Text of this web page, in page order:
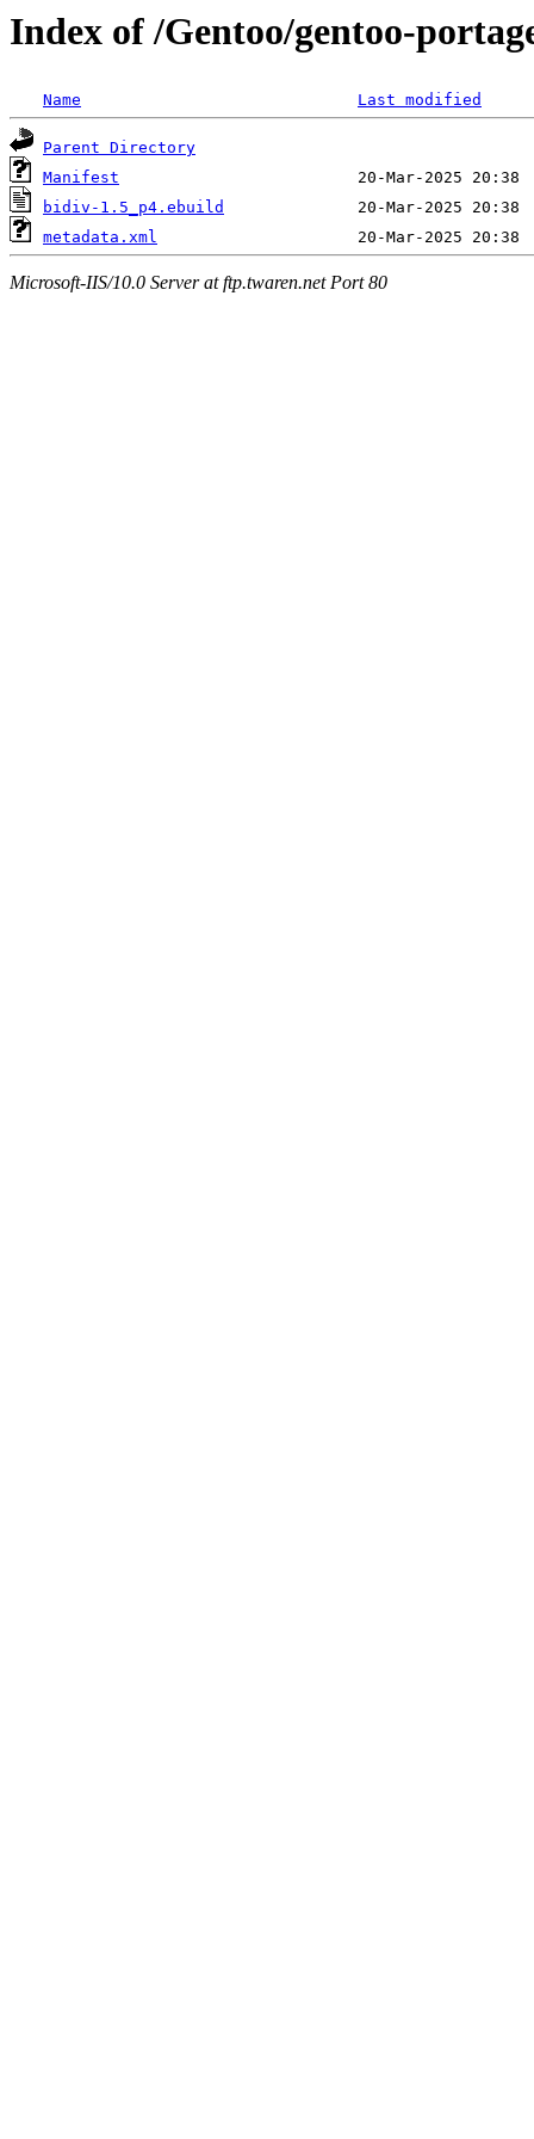
Index of /Gentoo/gentoo-
Name Last modified
Parent Directory
Manifest
bidiv-1.5_p4.ebuild
metadata.xml
Microsoft-IIS/10.0 Server at ftp.twaren.net Port 80